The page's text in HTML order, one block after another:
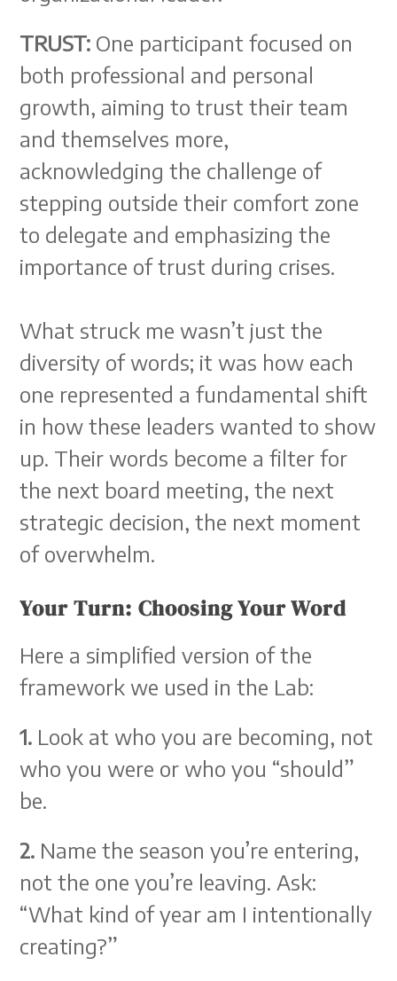
TRUST: One participant focused on
both professional and personal
growth, aiming to trust their team
and themselves more,
acknowledging the challenge of
stepping outside their comfort zone
to delegate and emphasizing the
importance of trust during crises.
What struck me wasn’t just the
diversity of words; it was how each
one represented a fundamental shift
in how these leaders wanted to show
up. Their words become a filter for
the next board meeting, the next
strategic decision, the next moment
of overwhelm.
Your Turn: Choosing Your Word
Here a simplified version of the
framework we used in the Lab:
1. Look at who you are becoming, not
who you were or who you “should”
be.
2. Name the season you’re entering,
not the one you’re leaving. Ask:
“What kind of year am I intentionally
creating?”